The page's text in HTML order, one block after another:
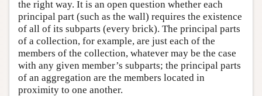
the right way. It is an open question whether each
principal part (such as the wall) requires the existence
of all of its subparts (every brick). The principal parts
of a collection, for example, are just each of the
members of the collection, whatever may be the case
with any given member’s subparts; the principal parts
of an aggregation are the members located in
proximity to one another.